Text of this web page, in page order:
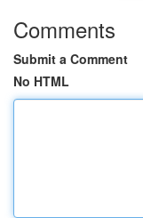
Comments
Submit a Comment
No HTML